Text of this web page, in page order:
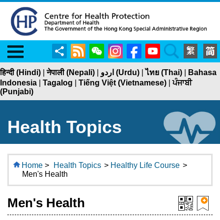
Menu ShareRSS WeChatInstagramFacebookYouTubeSearch
हिन्दी (Hindi) |नेपाली (Nepali) اردو (Urdu) |ไทย (Thai)
Bahasa
Indonesia
Tagalog Tiếng Việt (Vietnamese) |ਪੰਜਾਬੀ
(Punjabi)
Health Topics
Home > Health Topics > Healthy Life Course >
Men's Health
Men's Health